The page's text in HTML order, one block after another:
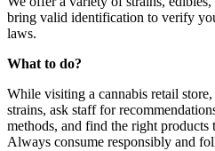
bring valid identification to verify
laws.
What to do?
While visiting a cannabis retail
strains, ask staff for
methods, and find the right products
Always consume responsibly and